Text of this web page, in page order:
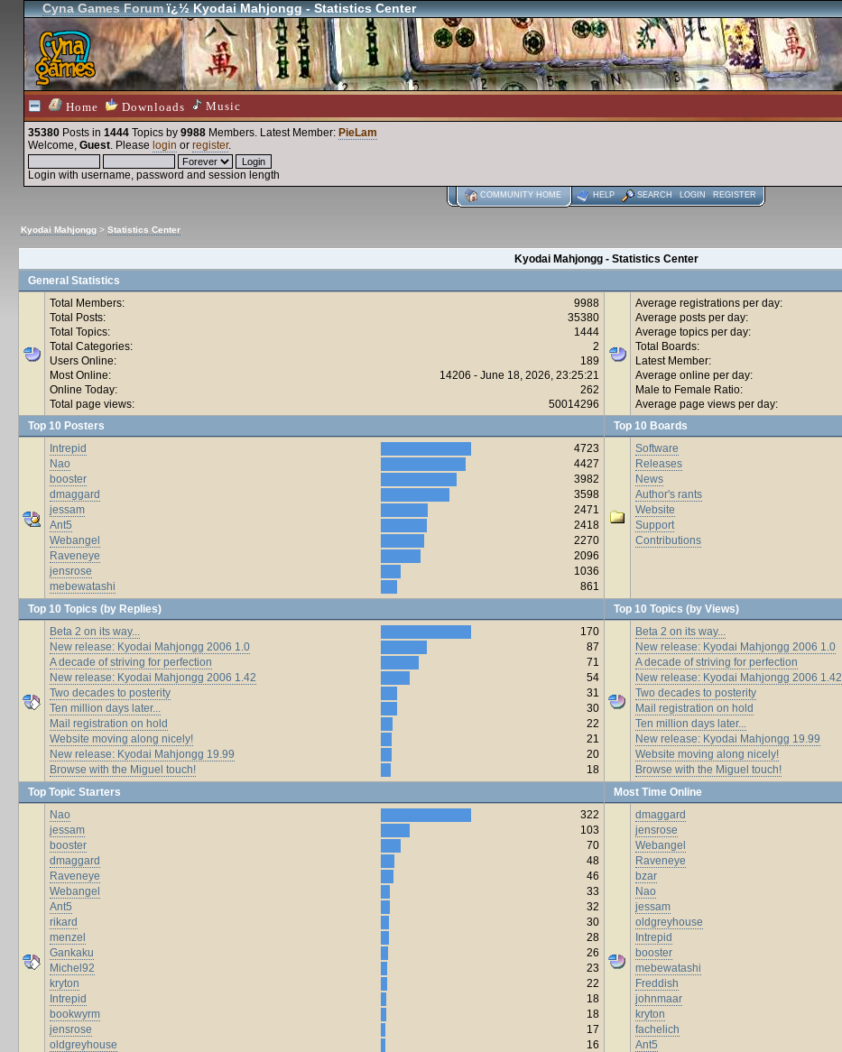
Cyna Games Forumï¿½ Kyodai Mahjongg - Statistics Center
Home Downloads Music
35380 Posts in 1444 Topics by 9988 Members. Latest Member: PieLam
Welcome, Guest. Please login or register.
Login with username, password and session length
COMMUNITY HOME HELP SEARCH LOGIN REGISTER
Kyodai Mahjongg > Statistics Center
Kyodai Mahjongg - Statistics Center
General Statistics
Total Members:
9988
Total Posts:
35380
Total Topics:
1444
Total Categories:
2
Users Online:
189
Most Online:
14206 - June 18, 2026, 23:25:21
Online Today:
262
Total page views:
50014296
Average registrations per day:
Average posts per day:
Average topics per day:
Total Boards:
Latest Member:
Average online per day:
Male to Female Ratio:
Average page views per day:
Top 10 Posters
Top 10 Boards
Intrepid
4723
Nao
4427
booster
3982
dmaggard
3598
jessam
2471
Ant5
2418
Webangel
2270
Raveneye
2096
jensrose
1036
mebewatashi
861
Software
Releases
News
Author's rants
Website
Support
Contributions
Top 10 Topics (by Replies)
Top 10 Topics (by Views)
Beta 2 on its way...
170
New release: Kyodai Mahjongg 2006 1.0
87
A decade of striving for perfection
71
New release: Kyodai Mahjongg 2006 1.42
54
Two decades to posterity
31
Ten million days later...
30
Mail registration on hold
22
Website moving along nicely!
21
New release: Kyodai Mahjongg 19.99
20
Browse with the Miguel touch!
18
Beta 2 on its way...
New release: Kyodai Mahjongg 2006 1.0
A decade of striving for perfection
New release: Kyodai Mahjongg 2006 1.42
Two decades to posterity
Mail registration on hold
Ten million days later...
New release: Kyodai Mahjongg 19.99
Website moving along nicely!
Browse with the Miguel touch!
Top Topic Starters
Most Time Online
Nao
322
jessam
103
booster
70
dmaggard
48
Raveneye
46
Webangel
33
Ant5
32
rikard
30
menzel
28
Gankaku
26
Michel92
23
kryton
22
Intrepid
18
bookwyrm
18
jensrose
17
oldgreyhouse
16
dmaggard
jensrose
Webangel
Raveneye
bzar
Nao
jessam
oldgreyhouse
Intrepid
booster
mebewatashi
Freddish
johnmaar
kryton
fachelich
Ant5